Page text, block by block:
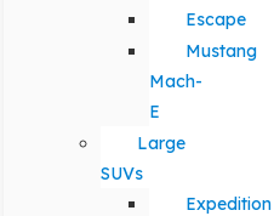
Escape
Mustang
Mach-
E
Large
SUVs
Expedition